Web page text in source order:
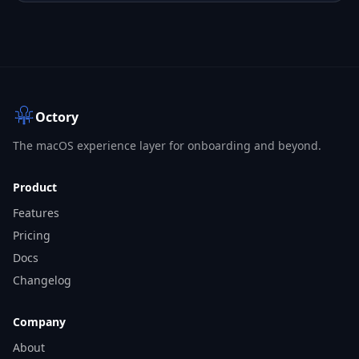
Octory
The macOS experience layer for onboarding and beyond.
Product
Features
Pricing
Docs
Changelog
Company
About